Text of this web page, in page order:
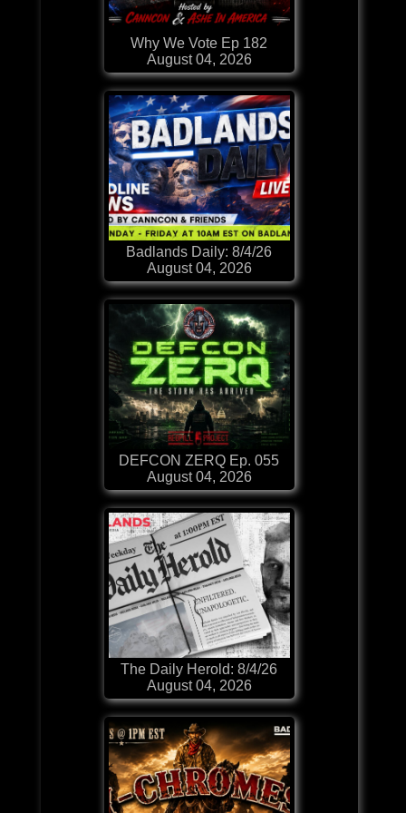
Why We Vote Ep 182
August 04, 2026
Badlands Daily: 8/4/26
August 04, 2026
DEFCON ZERQ Ep. 055
August 04, 2026
The Daily Herold: 8/4/26
August 04, 2026